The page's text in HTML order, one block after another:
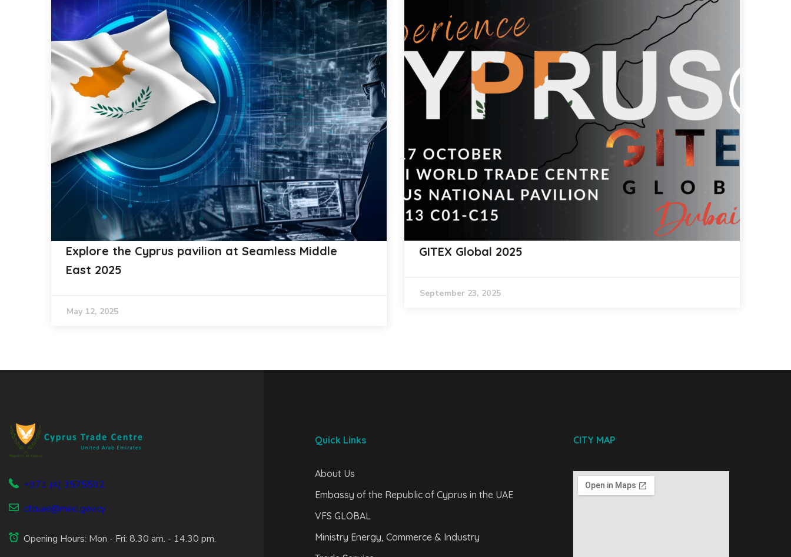
Explore the Cyprus pavilion at Seamless Middle
East 2025
May 12, 2025
GITEX Global 2025
September 23, 2025
+971 (4) 3575592
ctcuae@meci.gov.cy
Opening Hours: Mon - Fri: 8.30 am. - 14.30 pm.
Quick Links
About Us
Embassy of the Republic of Cyprus in the UAE
VFS GLOBAL
Ministry Energy, Commerce & Industry
CITY MAP